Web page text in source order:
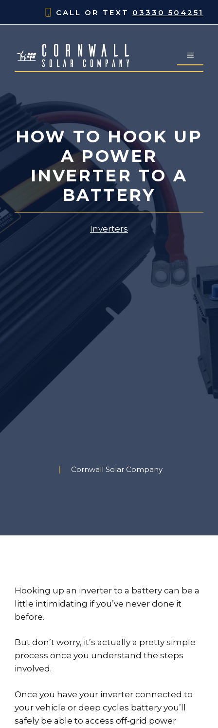
CALL OR TEXT 03330 504251
MENU
HOW TO HOOK UP
A POWER
INVERTER TO A
BATTERY
Inverters
Cornwall Solar Company
Hooking up an inverter to a battery can be a
little intimidating if you’ve never done it
before.
But don’t worry, it’s actually a pretty simple
process once you understand the steps
involved.
Once you have your inverter connected to
your vehicle or deep cycles battery you’ll
safely be able to access off-grid power